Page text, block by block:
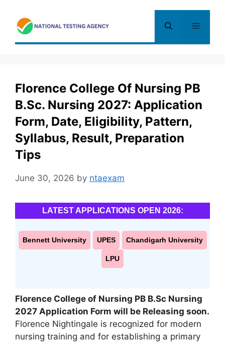
content
Menu
Florence College Of Nursing PB
B.Sc. Nursing 2027: Application
Form, Date, Eligibility, Pattern,
Syllabus, Result, Preparation
Tips
June 30, 2026 by ntaexam
LATEST APPLICATIONS OPEN 2026:
Bennett University UPES Chandigarh University
LPU
Florence College of Nursing PB B.Sc Nursing
2027 Application Form will be Releasing soon.
Florence Nightingale is recognized for modern
nursing training and for establishing a primary